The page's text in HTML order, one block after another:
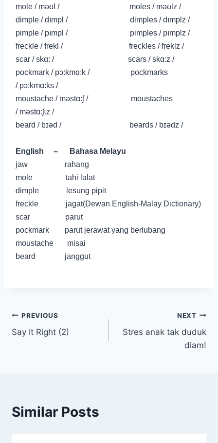
mole / məʊl / moles / məʊlz /
dimple / dımpl / dimples / dımplz /
pimple / pımpl / pimples / pımplz /
freckle / frekl / freckles / freklz /
scar / skɑ: / scars / skɑ:z /
pockmark / pɔ:kmɑ:k / pockmarks
/ pɔ:kmɑ:ks /
moustache / məstɑ:ʃ/ moustaches
/ məstɑ:ʃɩz /
beard / bɪəd / beards / bɪədz /
English –
Bahasa Melayu
jaw rahang
mole tahi lalat
dimple lesung pipit
freckle jagat(Dewan English-Malay Dictionary)
scar parut
pockmark parut jerawat yang berlubang
moustache misai
beard janggut
Post
navigation
PREVIOUS
Say It Right (2)
NEXT
Stres anak tak duduk
diam!
Similar Posts